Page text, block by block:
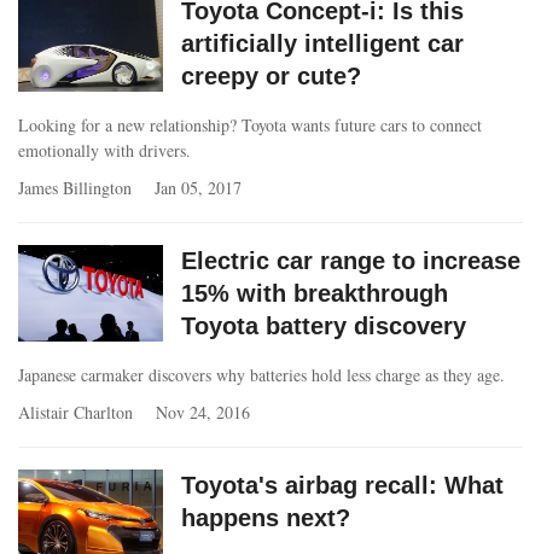
Toyota Concept-i: Is this
artificially intelligent car
creepy or cute?
Looking for a new relationship? Toyota wants future cars to connect
emotionally with drivers.
James Billington
Jan 05, 2017
Electric car range to increase
15% with breakthrough
Toyota battery discovery
Japanese carmaker discovers why batteries hold less charge as they age.
Alistair Charlton
Nov 24, 2016
Toyota's airbag recall: What
happens next?